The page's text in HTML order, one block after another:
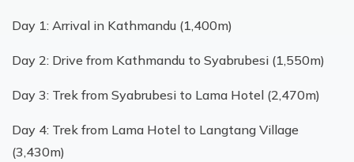
Day 1: Arrival in Kathmandu (1,400m)
Day 2: Drive from Kathmandu to Syabrubesi (1,550m)
Day 3: Trek from Syabrubesi to Lama Hotel (2,470m)
Day 4: Trek from Lama Hotel to Langtang Village
(3,430m)